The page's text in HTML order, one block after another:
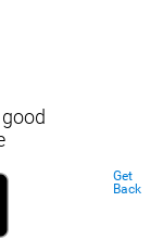
Get
Back